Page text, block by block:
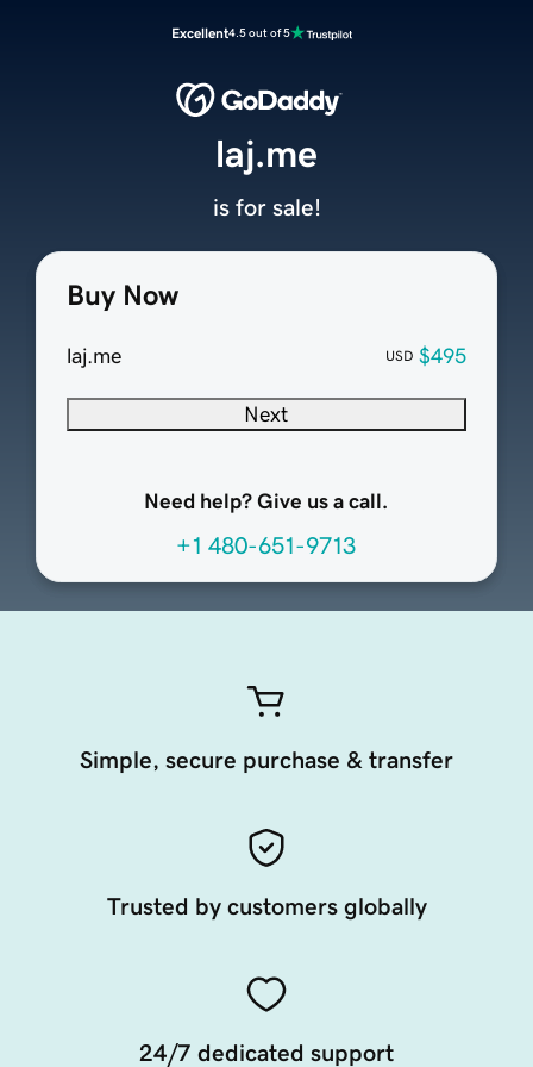
Excellent4.5 out of 5
Buy Now
laj.me USD $495
Next
Need help? Give us a call.
+1 480-651-9713
laj.me
is for sale!
Simple, secure purchase & transfer
Trusted by customers globally
24/7 dedicated support